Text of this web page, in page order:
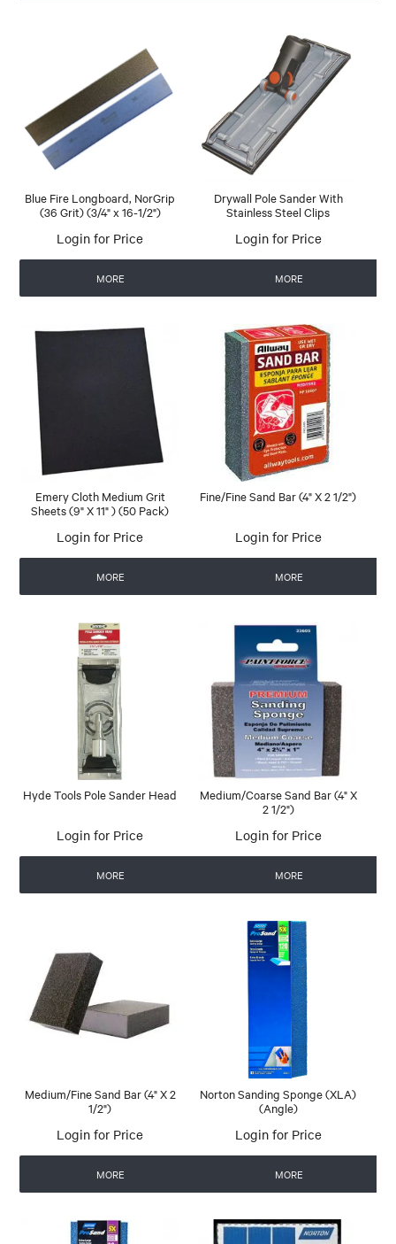
Blue Fire Longboard, NorGrip
(36 Grit) (3/4" x 16-1/2")
Login for Price
MORE
Drywall Pole Sander With
Stainless Steel Clips
Login for Price
MORE
Emery Cloth Medium Grit
Sheets (9" X 11" ) (50 Pack)
Login for Price
MORE
Fine/Fine Sand Bar (4" X 2 1/2")
Login for Price
MORE
Hyde Tools Pole Sander Head
Login for Price
MORE
Medium/Coarse Sand Bar (4" X
2 1/2")
Login for Price
MORE
Medium/Fine Sand Bar (4" X 2
1/2")
Login for Price
MORE
Norton Sanding Sponge (XLA)
(Angle)
Login for Price
MORE